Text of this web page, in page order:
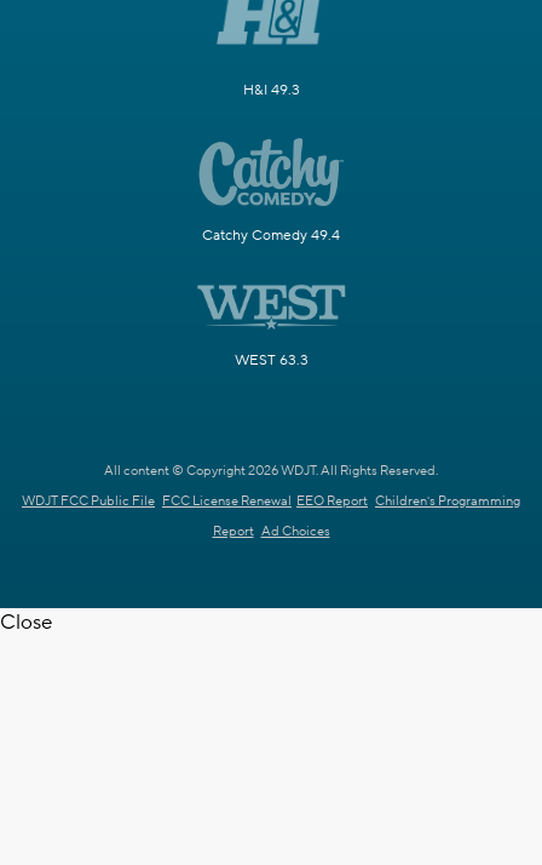
H&I 49.3
Catchy Comedy 49.4
WEST 63.3
All content © Copyright 2026 WDJT. All Rights Reserved.
WDJT FCC Public File FCC License Renewal EEO Report Children's Programming
Report Ad Choices
Close